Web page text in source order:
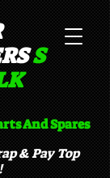
S
And Spares
& Pay Top